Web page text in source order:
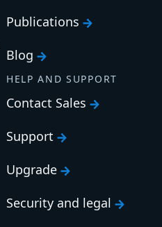
Publications
Blog
HELP AND SUPPORT
Contact Sales
Support
Upgrade
Security and legal